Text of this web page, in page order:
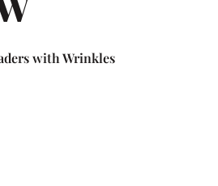
with Wrinkles